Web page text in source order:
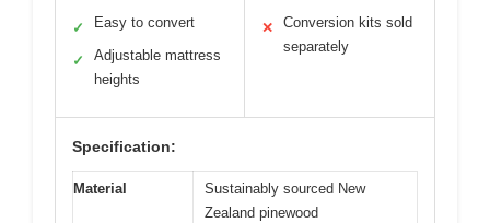
✓ Easy to convert
✓
Adjustable mattress
heights
✕
Conversion kits sold
separately
Specification:
Material
Sustainably sourced New
Zealand pinewood